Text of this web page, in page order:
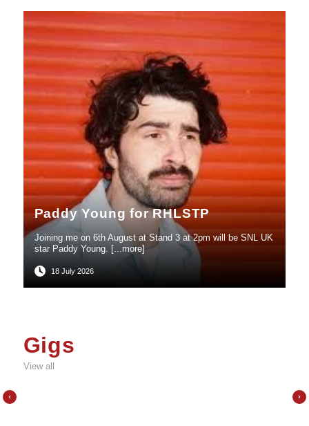
Paddy Young for RHLSTP
Joining me on 6th August at Stand 3 at 2pm will be SNL UK
star Paddy Young. [...more]
18 July 2026
Gigs
View all